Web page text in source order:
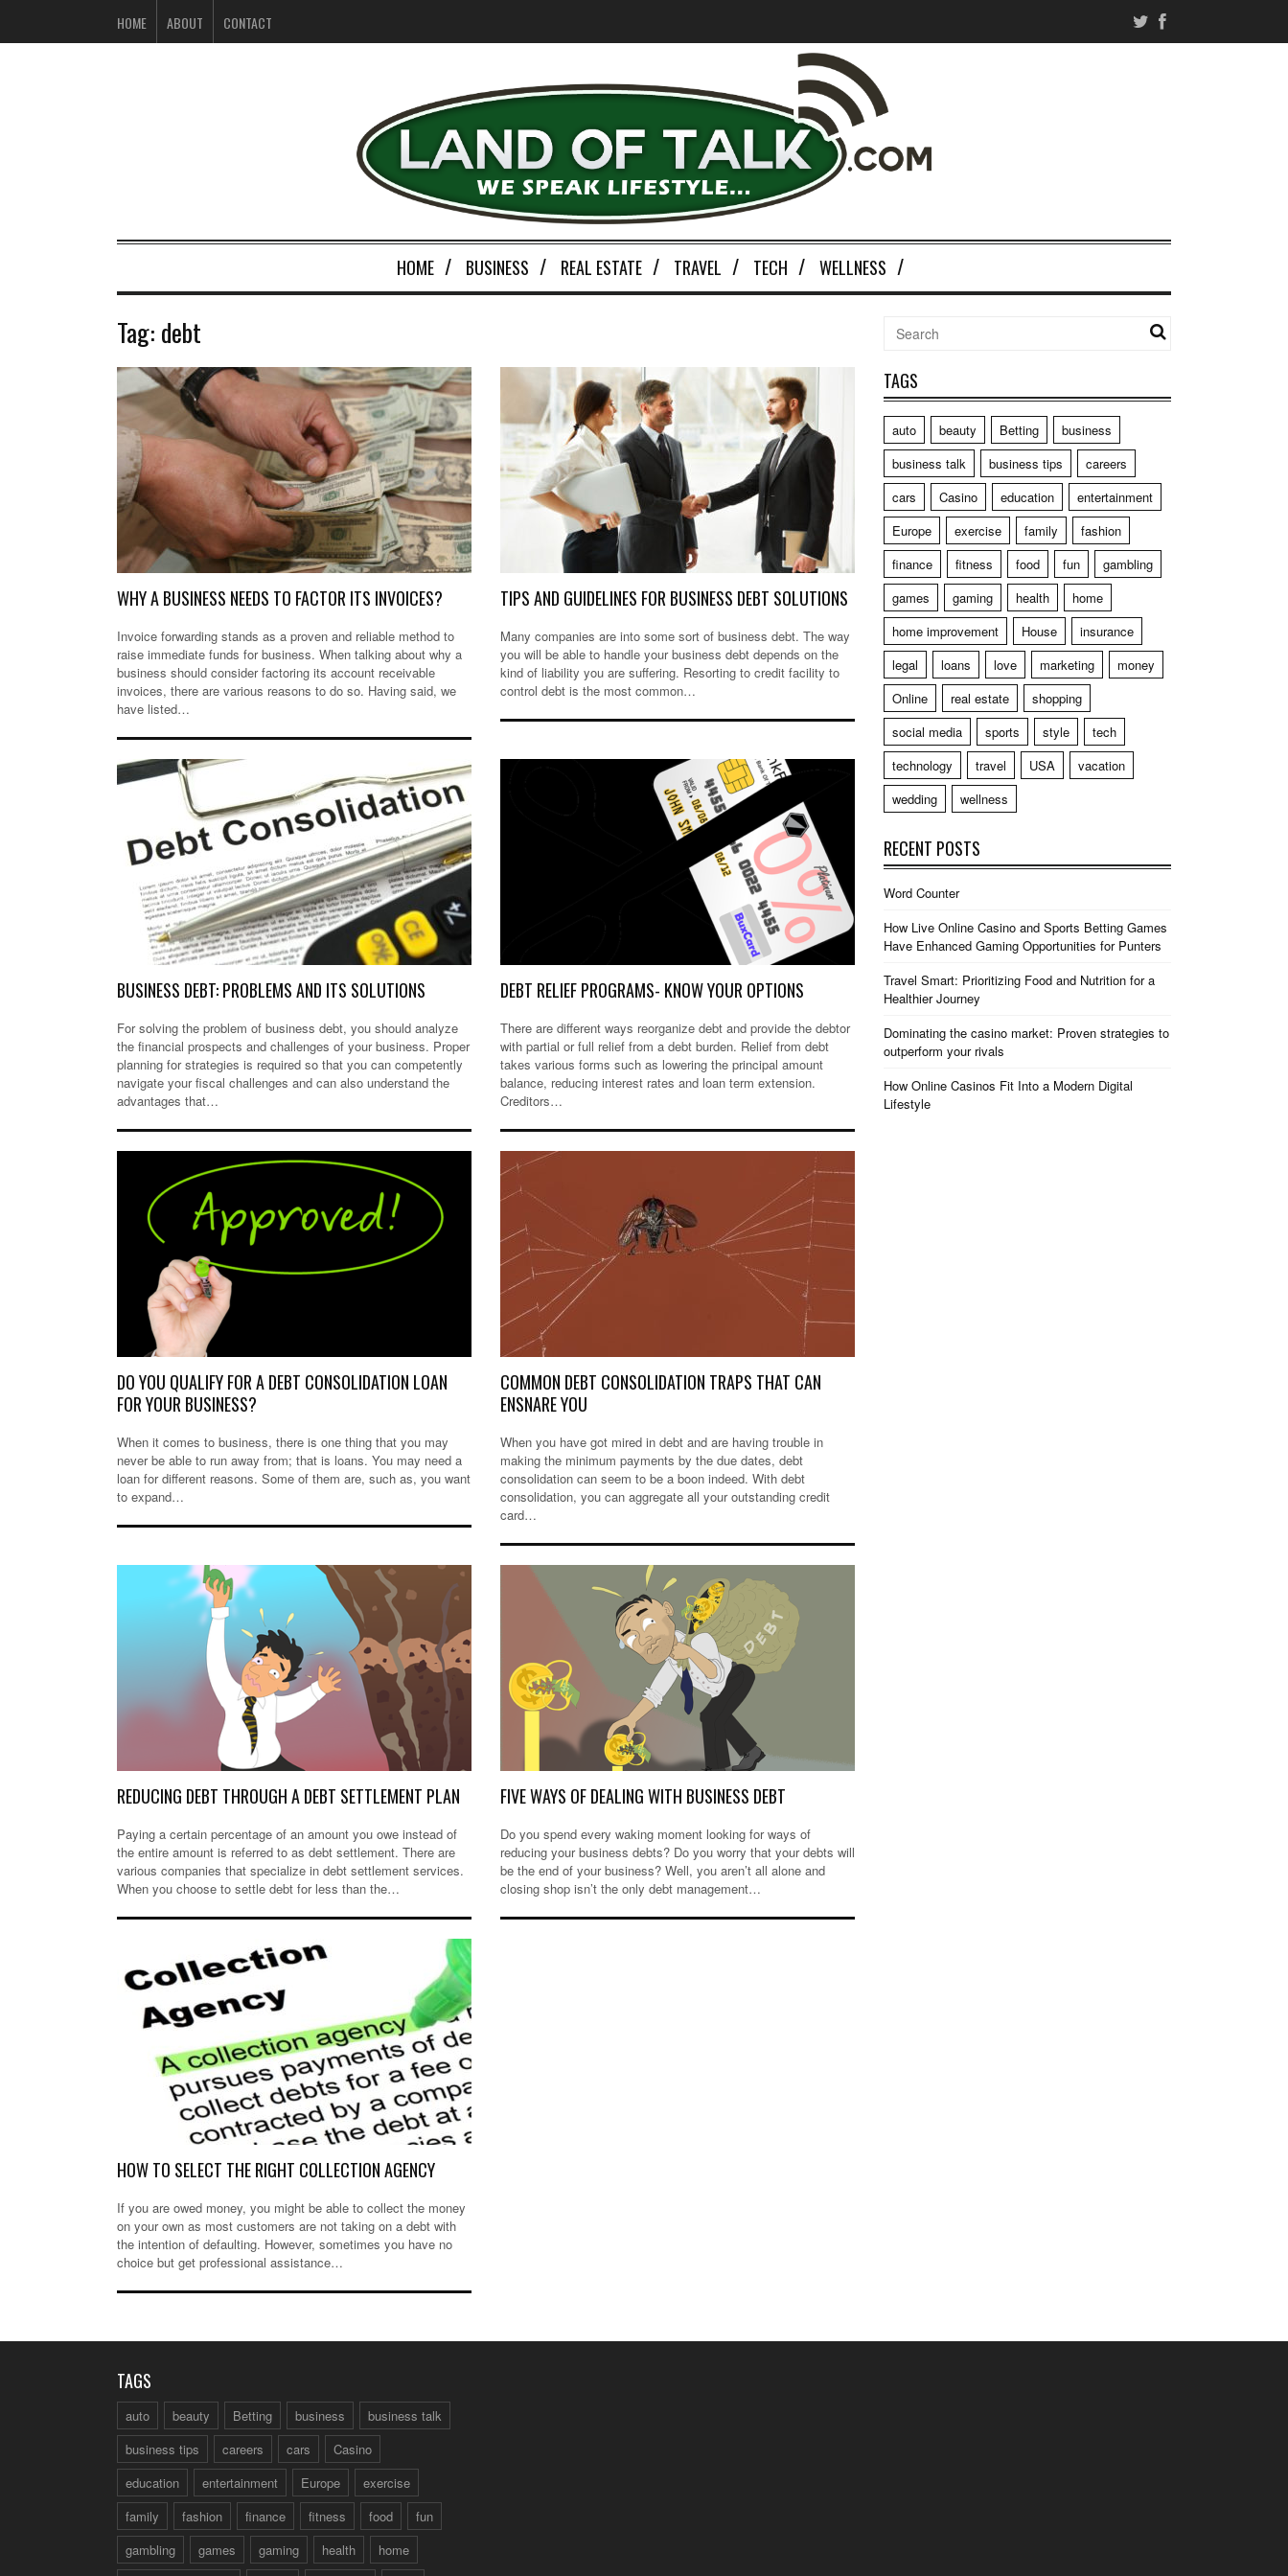
HOME ABOUT CONTACT
HOME BUSINESS REAL ESTATE TRAVEL TECH WELLNESS
Tag: debt
WHY A BUSINESS NEEDS TO FACTOR ITS INVOICES?
Invoice forwarding stands as a proven and reliable method to
raise immediate funds for business. When talking about why a
business should consider factoring its account receivable
invoices, there are various reasons to do so. Having said, we
have listed…
TIPS AND GUIDELINES FOR BUSINESS DEBT SOLUTIONS
Many companies are into some sort of business debt. The way
you will be able to handle your business debt depends on the
kind of liability you are suffering. Resorting to credit facility to
control debt is the most common…
BUSINESS DEBT: PROBLEMS AND ITS SOLUTIONS
For solving the problem of business debt, you should analyze
the financial prospects and challenges of your business. Proper
planning for strategies is required so that you can competently
navigate your fiscal challenges and can also understand the
advantages that…
DEBT RELIEF PROGRAMS- KNOW YOUR OPTIONS
There are different ways reorganize debt and provide the debtor
with partial or full relief from a debt burden. Relief from debt
takes various forms such as lowering the principal amount
balance, reducing interest rates and loan term extension.
Creditors…
DO YOU QUALIFY FOR A DEBT CONSOLIDATION LOAN
FOR YOUR BUSINESS?
When it comes to business, there is one thing that you may
never be able to run away from; that is loans. You may need a
loan for different reasons. Some of them are, such as, you want
to expand…
COMMON DEBT CONSOLIDATION TRAPS THAT CAN
ENSNARE YOU
When you have got mired in debt and are having trouble in
making the minimum payments by the due dates, debt
consolidation can seem to be a boon indeed. With debt
consolidation, you can aggregate all your outstanding credit
card…
REDUCING DEBT THROUGH A DEBT SETTLEMENT PLAN
Paying a certain percentage of an amount you owe instead of
the entire amount is referred to as debt settlement. There are
various companies that specialize in debt settlement services.
When you choose to settle debt for less than the…
FIVE WAYS OF DEALING WITH BUSINESS DEBT
Do you spend every waking moment looking for ways of
reducing your business debts? Do you worry that your debts will
be the end of your business? Well, you aren’t all alone and
closing shop isn’t the only debt management…
HOW TO SELECT THE RIGHT COLLECTION AGENCY
If you are owed money, you might be able to collect the money
on your own as most customers are not taking on a debt with
the intention of defaulting. However, sometimes you have no
choice but get professional assistance…
TAGS
auto beauty Betting
business
business talk
business tips
careers
cars
Casino education
entertainment
Europe
exercise family
fashion
finance
fitness food fun
gambling
games
gaming health
home
home improvement
House
insurance
legal
loans love marketing
money
Online
real estate
shopping
social media
sports style
tech
technology
travel USA
vacation
wedding
wellness
RECENT POSTS
Word Counter
How Live Online Casino and Sports Betting Games
Have Enhanced Gaming Opportunities for Punters
Travel Smart: Prioritizing Food and Nutrition for a
Healthier Journey
Dominating the casino market: Proven strategies to
outperform your rivals
How Online Casinos Fit Into a Modern Digital
Lifestyle
TAGS
auto beauty Betting business
business talk
business tips
careers cars
Casino
education
entertainment Europe
exercise
family
fashion finance fitness food
fun
gambling
games gaming health
home